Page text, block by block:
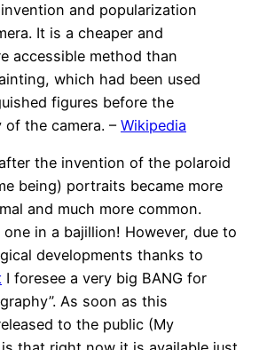
and popularization
It is a cheaper and
accessible method than
which had been used
figures before the
of the camera. –Wikipedia
the invention of the polaroid
being) portraits became more
and much more common.
in a bajillion! However, due to
developments thanks to
I foresee a very big BANG for
As soon as this
to the public (My